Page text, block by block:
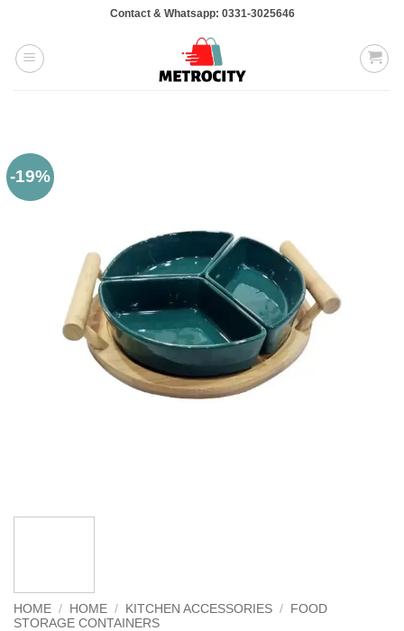
content
Contact & Whatsapp: 0331-3025646
-19%
HOME / HOME / KITCHEN ACCESSORIES /
FOOD
STORAGE CONTAINERS